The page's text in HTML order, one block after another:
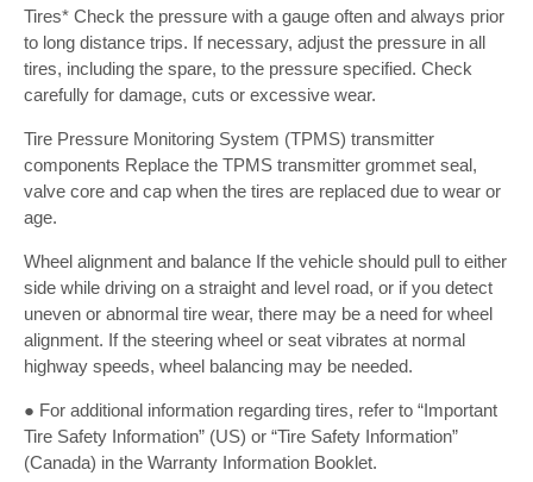
Tires* Check the pressure with a gauge often and always prior
to long distance trips. If necessary, adjust the pressure in all
tires, including the spare, to the pressure specified. Check
carefully for damage, cuts or excessive wear.
Tire Pressure Monitoring System (TPMS) transmitter
components Replace the TPMS transmitter grommet seal,
valve core and cap when the tires are replaced due to wear or
age.
Wheel alignment and balance If the vehicle should pull to either
side while driving on a straight and level road, or if you detect
uneven or abnormal tire wear, there may be a need for wheel
alignment. If the steering wheel or seat vibrates at normal
highway speeds, wheel balancing may be needed.
● For additional information regarding tires, refer to “Important
Tire Safety Information” (US) or “Tire Safety Information”
(Canada) in the Warranty Information Booklet.